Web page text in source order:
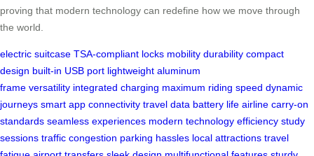
proving that modern technology can redefine how we move through
the world.
electric suitcase TSA-compliant locks mobility durability compact
design built-in USB port lightweight aluminum
frame versatility integrated charging maximum riding speed dynamic
journeys smart app connectivity travel data battery life airline carry-on
standards seamless experiences modern technology efficiency study
sessions traffic congestion parking hassles local attractions travel